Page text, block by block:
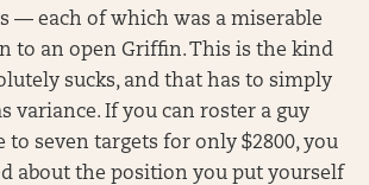
— each of which was a miserable
to an open Griffin. This is the kind
sucks, and that has to simply
variance. If you can roster a guy
seven targets for only $2800, you
about the position you put yourself